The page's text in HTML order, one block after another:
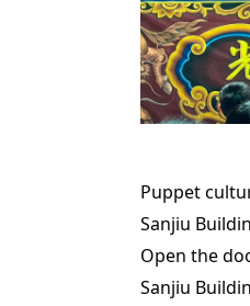
Puppet
Sanjiu
Open the
Sanjiu